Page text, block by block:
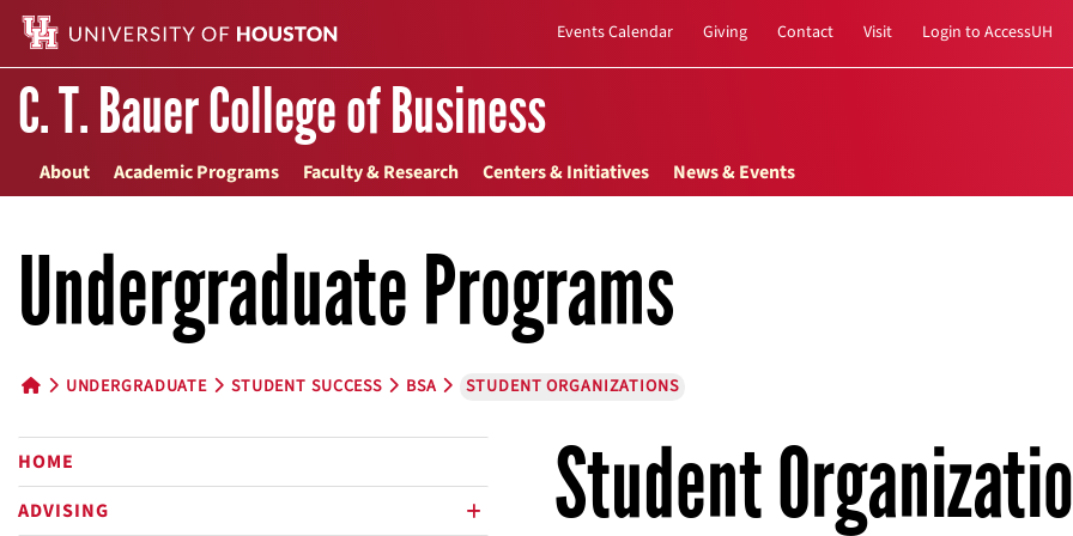
Events Calendar Giving Contact Visit Login to AccessUH
C. T. Bauer College of Business
About Academic Programs Faculty & Research Centers & Initiatives News & Events
Undergraduate Programs
UNDERGRADUATE STUDENT SUCCESS BSA STUDENT ORGANIZATIONS
HOME
ADVISING
Student